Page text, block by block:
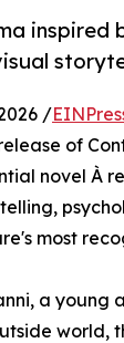
inspired
/
of
novel À
most
a young
world,